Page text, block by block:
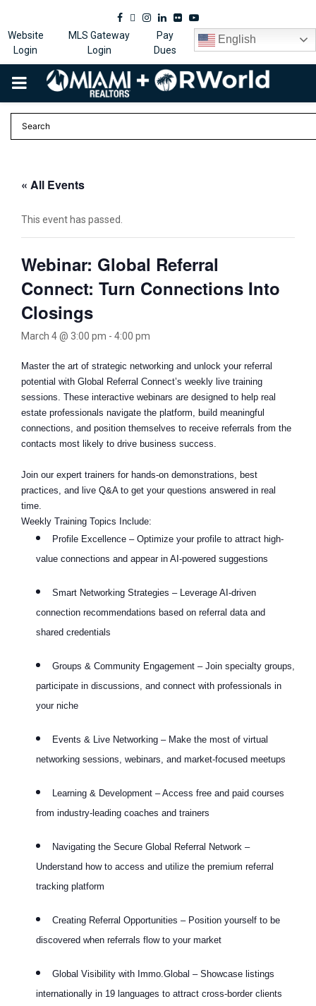
Facebook
Twitter
Instagram
Linkedin
FlickrYoutube
Website
Login
MLS Gateway
Login
Pay
Dues
English
PRIMARY
MENU
« All Events
This event has passed.
Webinar: Global Referral
Connect: Turn Connections Into
Closings
March 4 @ 3:00 pm - 4:00 pm
Master the art of strategic networking and unlock your referral
potential with Global Referral Connect’s weekly live training
sessions. These interactive webinars are designed to help real
estate professionals navigate the platform, build meaningful
connections, and position themselves to receive referrals from the
contacts most likely to drive business success.
Join our expert trainers for hands-on demonstrations, best
practices, and live Q&A to get your questions answered in real
time.
Weekly Training Topics Include:
Profile Excellence – Optimize your profile to attract high-
value connections and appear in AI-powered suggestions
Smart Networking Strategies – Leverage AI-driven
connection recommendations based on referral data and
shared credentials
Groups & Community Engagement – Join specialty groups,
participate in discussions, and connect with professionals in
your niche
Events & Live Networking – Make the most of virtual
networking sessions, webinars, and market-focused meetups
Learning & Development – Access free and paid courses
from industry-leading coaches and trainers
Navigating the Secure Global Referral Network –
Understand how to access and utilize the premium referral
tracking platform
Creating Referral Opportunities – Position yourself to be
discovered when referrals flow to your market
Global Visibility with Immo.Global – Showcase listings
internationally in 19 languages to attract cross-border clients